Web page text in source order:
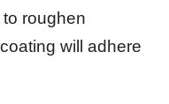
roughen
will adhere